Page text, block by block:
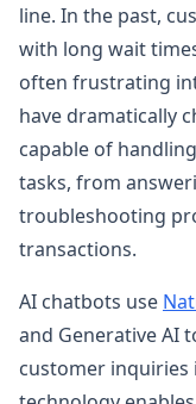
line. In the past,
with long wait
often frustrating
have dramatically
capable of
tasks, from
troubleshooting
transactions.
AI chatbots use
and Generative AI
customer inquiries